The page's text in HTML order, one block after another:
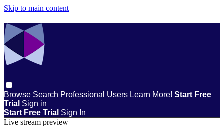
Skip to main content
Browse Search Professional Users Learn More! Start Free
Trial Sign in
Start Free Trial Sign In
Live stream preview